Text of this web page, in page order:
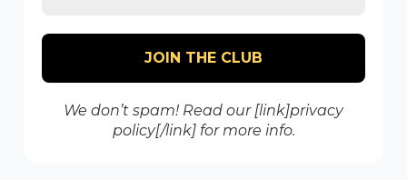
We don’t spam! Read our [link]privacy
policy[/link] for more info.